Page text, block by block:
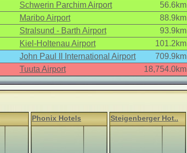
Schwerin Parchim Airport
56.6km
Maribo Airport
88.9km
Stralsund - Barth Airport
93.9km
Kiel-Holtenau Airport
101.2km
John Paul II International Airport
709.9km
Tuuta Airport
18,754.0km
Phonix Hotels Steigenberger Hot..